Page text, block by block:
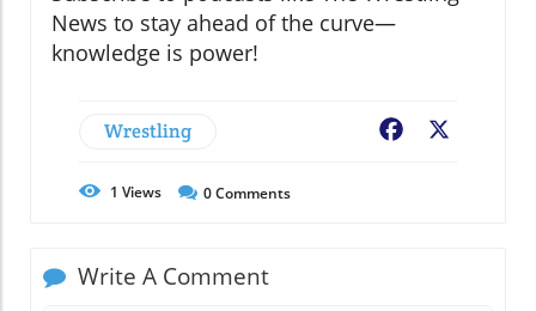
News to stay ahead of the curve—
knowledge is power!
Wrestling Facebook
1 Views 0Comments
Write A Comment